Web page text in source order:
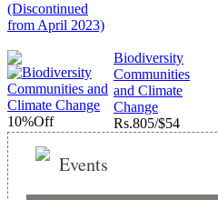
10%Off
Biodiversity
Communities
and Climate
Change
Rs.805/$54
Events